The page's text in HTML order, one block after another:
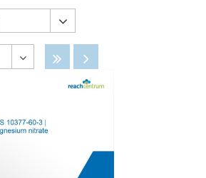
Disabled
Disabled